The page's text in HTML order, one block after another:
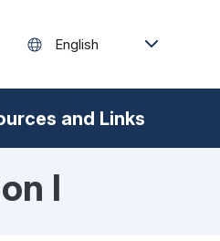
and Links
I